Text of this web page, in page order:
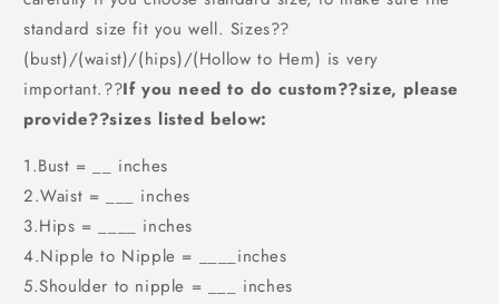
standard size fit you well. Sizes??
(bust)/(waist)/(hips)/(Hollow to Hem) is very
important.??If you need to do custom??size, please
provide??sizes listed below:
1.Bust = __ inches
2.Waist = ___ inches
3.Hips = ____ inches
4.Nipple to Nipple = ____inches
5.Shoulder to nipple = ___ inches